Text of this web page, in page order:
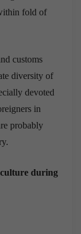
fold of
customs
diversity of
devoted
in
probably
culture during